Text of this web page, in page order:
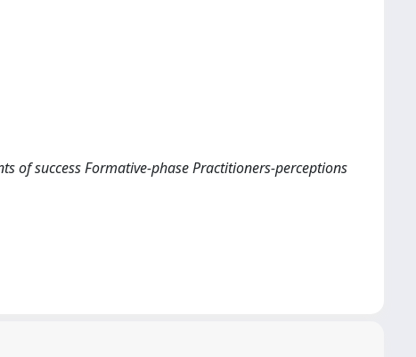
of success Formative-phase Practitioners-perceptions